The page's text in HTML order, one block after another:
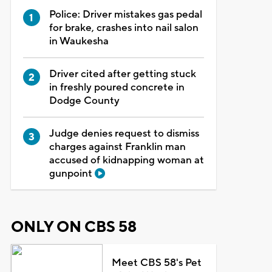
Police: Driver mistakes gas pedal
for brake, crashes into nail salon
in Waukesha
Driver cited after getting stuck
in freshly poured concrete in
Dodge County
Judge denies request to dismiss
charges against Franklin man
accused of kidnapping woman at
gunpoint
ONLY ON CBS 58
Meet CBS 58's Pet